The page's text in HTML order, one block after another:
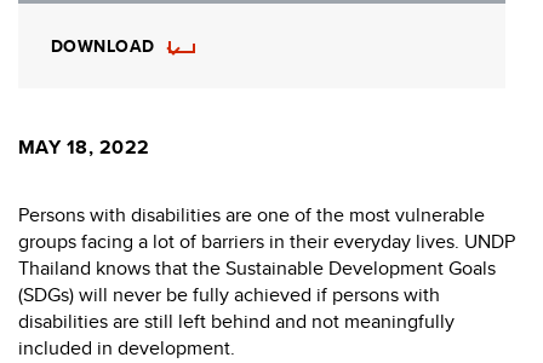
DOWNLOAD
MAY 18, 2022
Persons with disabilities are one of the most vulnerable
groups facing a lot of barriers in their everyday lives. UNDP
Thailand knows that the Sustainable Development Goals
(SDGs) will never be fully achieved if persons with
disabilities are still left behind and not meaningfully
included in development.